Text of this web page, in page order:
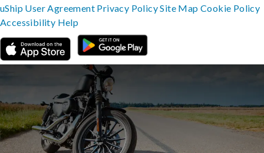
uShip User Agreement Privacy PolicySite MapCookie Policy
Accessibility Help